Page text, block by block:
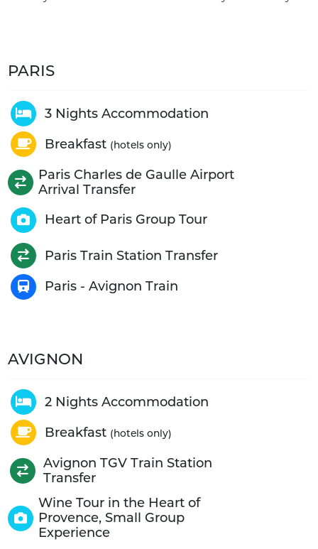
PARIS
3 Nights Accommodation
Breakfast (hotels only)
Paris Charles de Gaulle Airport
Arrival Transfer
Heart of Paris Group Tour
Paris Train Station Transfer
Paris - Avignon Train
AVIGNON
2 Nights Accommodation
Breakfast (hotels only)
Avignon TGV Train Station
Transfer
Wine Tour in the Heart of
Provence, Small Group
Experience